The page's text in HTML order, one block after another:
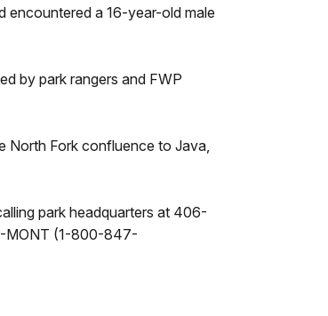
encountered a 16-year-old male
by park rangers and FWP
North Fork confluence to Java,
park headquarters at 406-
MONT (1-800-847-